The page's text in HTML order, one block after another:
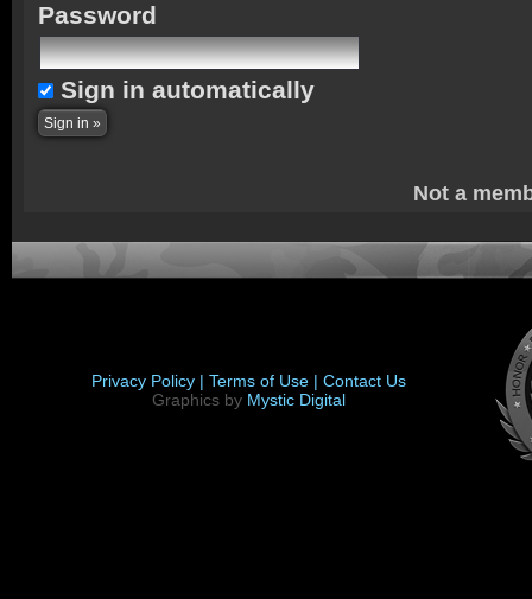
Password
Sign in automatically
Not a
Privacy Policy | Terms of Use | Contact Us
Graphics by Mystic Digital